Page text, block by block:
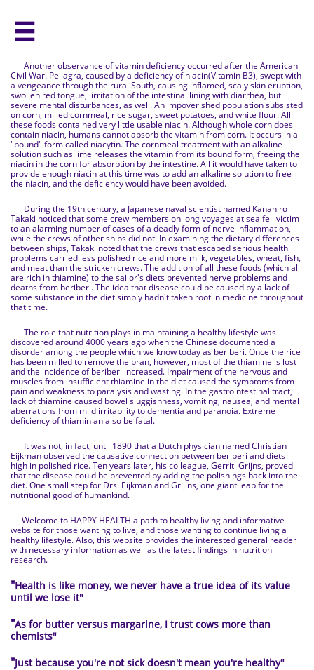

Another observance of vitamin deficiency occurred after the American
Civil War. Pellagra, caused by a deficiency of niacin(Vitamin B3), swept with
a vengeance through the rural South, causing inflamed, scaly skin eruption,
swollen red tongue, irritation of the intestinal lining with diarrhea, but
severe mental disturbances, as well. An impoverished population subsisted
on corn, milled cornmeal, rice sugar, sweet potatoes, and white flour. All
these foods contained very little usable niacin. Although whole corn does
contain niacin, humans cannot absorb the vitamin from corn. It occurs in a
"bound" form called niacytin. The cornmeal treatment with an alkaline
solution such as lime releases the vitamin from its bound form, freeing the
niacin in the corn for absorption by the intestine. All it would have taken to
provide enough niacin at this time was to add an alkaline solution to free
the niacin, and the deficiency would have been avoided.
During the 19th century, a Japanese naval scientist named Kanahiro
Takaki noticed that some crew members on long voyages at sea fell victim
to an alarming number of cases of a deadly form of nerve inflammation,
while the crews of other ships did not. In examining the dietary differences
between ships, Takaki noted that the crews that escaped serious health
problems carried less polished rice and more milk, vegetables, wheat, fish,
and meat than the stricken crews. The addition of all these foods (which all
are rich in thiamine) to the sailor's diets prevented nerve problems and
deaths from beriberi. The idea that disease could be caused by a lack of
some substance in the diet simply hadn't taken root in medicine throughout
that time.
The role that nutrition plays in maintaining a healthy lifestyle was
discovered around 4000 years ago when the Chinese documented a
disorder among the people which we know today as beriberi. Once the rice
has been milled to remove the bran, however, most of the thiamine is lost
and the incidence of beriberi increased. Impairment of the nervous and
muscles from insufficient thiamine in the diet caused the symptoms from
pain and weakness to paralysis and wasting. In the gastrointestinal tract,
lack of thiamine caused bowel sluggishness, vomiting, nausea, and mental
aberrations from mild irritability to dementia and paranoia. Extreme
deficiency of thiamin an also be fatal.
It was not, in fact, until 1890 that a Dutch physician named Christian
Eijkman observed the causative connection between beriberi and diets
high in polished rice. Ten years later, his colleague, Gerrit Grijns, proved
that the disease could be prevented by adding the polishings back into the
diet. One small step for Drs. Eijkman and Grijjns, one giant leap for the
nutritional good of humankind.
Welcome to HAPPY HEALTH a path to healthy living and informative
website for those wanting to live, and those wanting to continue living a
healthy lifestyle. Also, this website provides the interested general reader
with necessary information as well as the latest findings in nutrition
research.
"Health is like money, we never have a true idea of its value
until we lose it"
"As for butter versus margarine, I trust cows more than
chemists"
"Just because you're not sick doesn't mean you're healthy"